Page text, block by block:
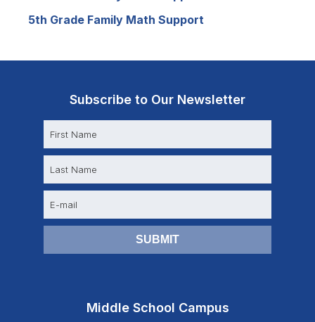
5th Grade Family Math Support
Subscribe to Our Newsletter
m
e
m
a
Middle School Campus